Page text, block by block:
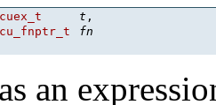
cuex_t t ,
cu_fnptr_t
fn
as an